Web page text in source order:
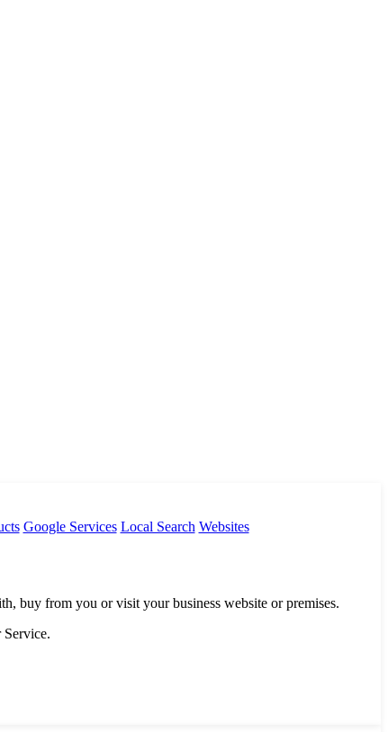
Google Services Local Search Websites
buy from you or visit your business website or premises.
Service.